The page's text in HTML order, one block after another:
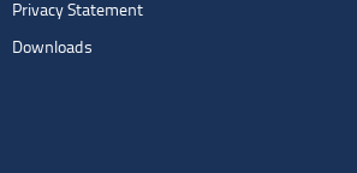
Privacy Statement
Downloads